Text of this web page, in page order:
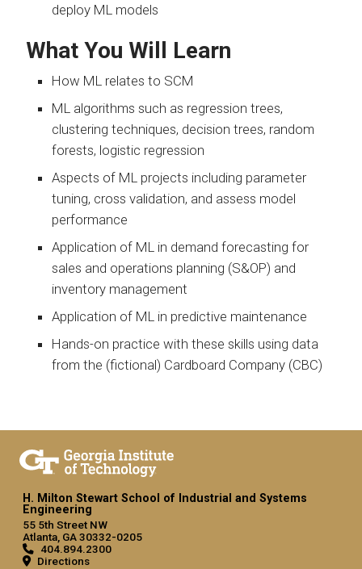
deploy ML models
What You Will Learn
How ML relates to SCM
ML algorithms such as regression trees,
clustering techniques, decision trees, random
forests, logistic regression
Aspects of ML projects including parameter
tuning, cross validation, and assess model
performance
Application of ML in demand forecasting for
sales and operations planning (S&OP) and
inventory management
Application of ML in predictive maintenance
Hands-on practice with these skills using data
from the (fictional) Cardboard Company (CBC)
H. Milton Stewart School of Industrial and Systems
Engineering
55 5th Street NW
Atlanta, GA 30332-0205
404.894.2300
Directions